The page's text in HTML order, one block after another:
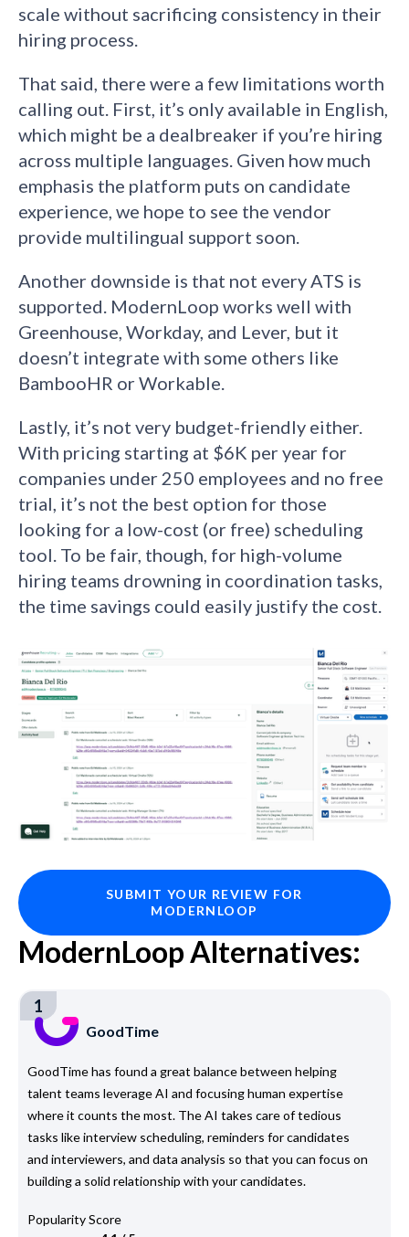
scale without sacrificing consistency in their
hiring process.
That said, there were a few limitations worth
calling out. First, it’s only available in English,
which might be a dealbreaker if you’re hiring
across multiple languages. Given how much
emphasis the platform puts on candidate
experience, we hope to see the vendor
provide multilingual support soon.
Another downside is that not every ATS is
supported. ModernLoop works well with
Greenhouse, Workday, and Lever, but it
doesn’t integrate with some others like
BambooHR or Workable.
Lastly, it’s not very budget-friendly either.
With pricing starting at $6K per year for
companies under 250 employees and no free
trial, it’s not the best option for those
looking for a low-cost (or free) scheduling
tool. To be fair, though, for high-volume
hiring teams drowning in coordination tasks,
the time savings could easily justify the cost.
SUBMIT YOUR REVIEW FOR
MODERNLOOP
ModernLoop Alternatives:
1
GoodTime
GoodTime has found a great balance between helping
talent teams leverage AI and focusing human expertise
where it counts the most. The AI takes care of tedious
tasks like interview scheduling, reminders for candidates
and interviewers, and data analysis so that you can focus on
building a solid relationship with your candidates.
Popularity Score